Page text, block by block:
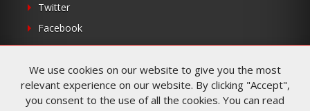
Twitter
Facebook
RSS
We use cookies on our website to give you the most
relevant experience on our website. By clicking "Accept",
you consent to the use of all the cookies. You can read